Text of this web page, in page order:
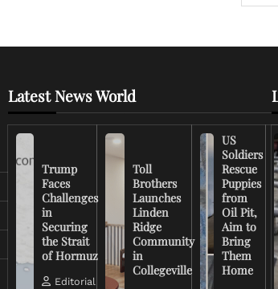
Latest News World
Trump
Faces
Challenges
in
Securing
the Strait
of Hormuz
Editorial
Toll
Brothers
Launches
Linden
Ridge
Community
in
Collegeville
US
Soldiers
Rescue
Puppies
from
Oil Pit,
Aim to
Bring
Them
Home